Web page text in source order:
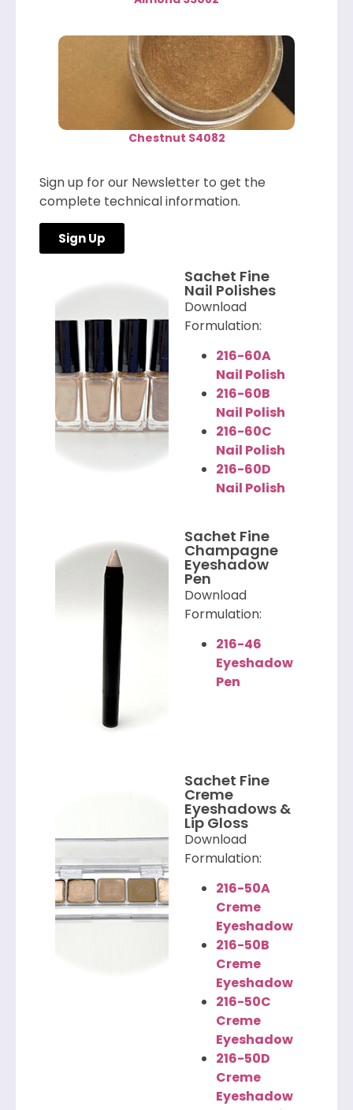
Chestnut S4082
Sign up for our Newsletter to get the
complete technical information.
Sign Up
Sachet Fine
Nail Polishes
Download
Formulation:
216-60A
Nail Polish
216-60B
Nail Polish
216-60C
Nail Polish
216-60D
Nail Polish
Sachet Fine
Champagne
Eyeshadow
Pen
Download
Formulation:
216-46
Eyeshadow
Pen
Sachet Fine
Creme
Eyeshadows &
Lip Gloss
Download
Formulation:
216-50A
Creme
Eyeshadow
216-50B
Creme
Eyeshadow
216-50C
Creme
Eyeshadow
216-50D
Creme
Eyeshadow